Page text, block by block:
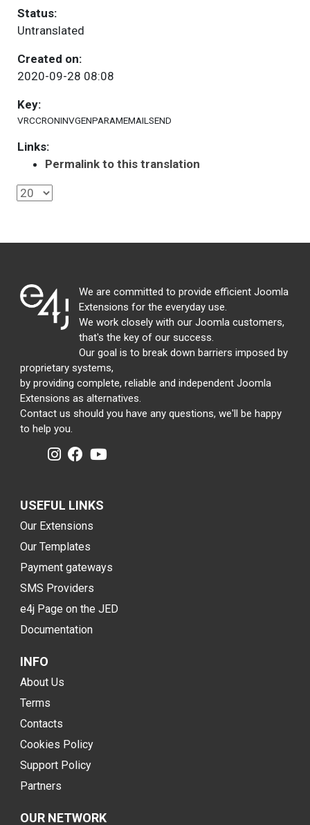
Status:
Untranslated
Created on:
2020-09-28 08:08
Key:
VRCCRONINVGENPARAMEMAILSEND
Links:
Permalink to this translation
We are committed to provide efficient Joomla
Extensions for the everyday use.
We work closely with our Joomla customers,
that's the key of our success.
Our goal is to break down barriers imposed by
proprietary systems,
by providing complete, reliable and independent Joomla
Extensions as alternatives.
Contact us should you have any questions, we'll be happy
to help you.
USEFUL LINKS
Our Extensions
Our Templates
Payment gateways
SMS Providers
e4j Page on the JED
Documentation
INFO
About Us
Terms
Contacts
Cookies Policy
Support Policy
Partners
OUR NETWORK